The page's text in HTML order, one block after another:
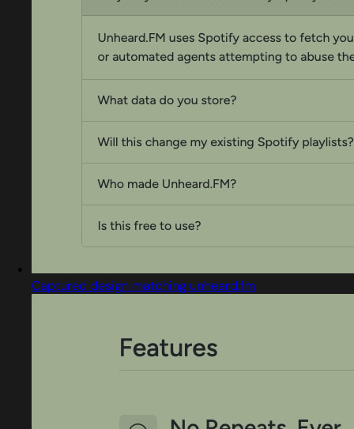
Captured design matching unheard.fm